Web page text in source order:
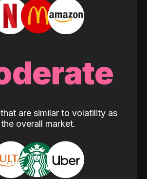
are similar to volatility as
the overall market.